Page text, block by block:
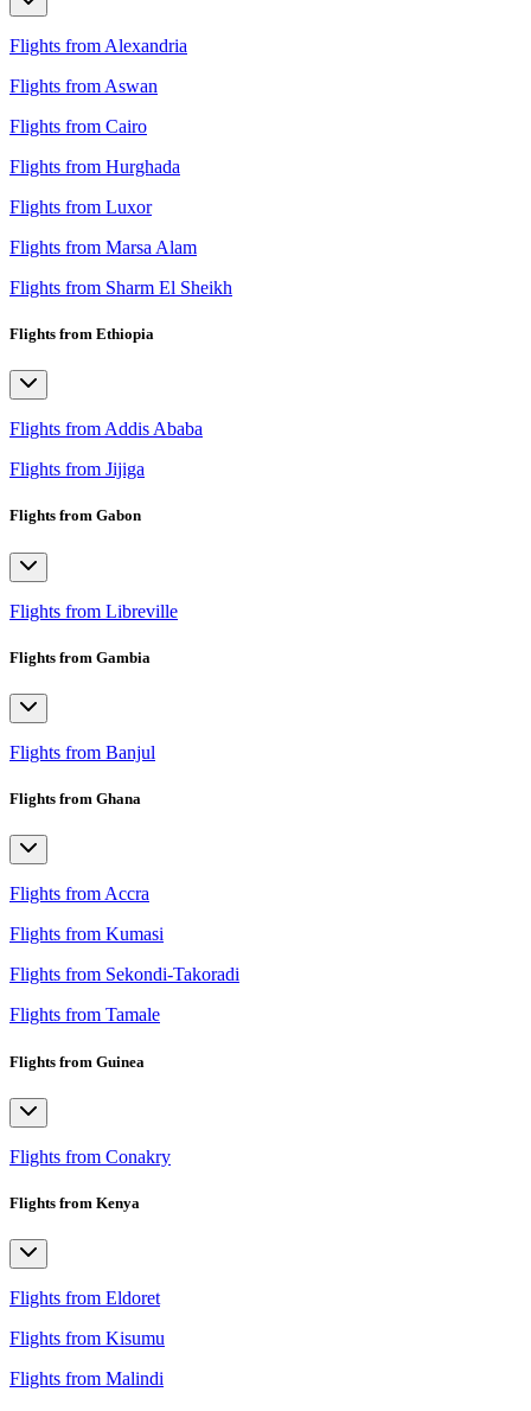
Flights from Alexandria
Flights from Aswan
Flights from Cairo
Flights from Hurghada
Flights from Luxor
Flights from Marsa Alam
Flights from Sharm El Sheikh
Flights from Ethiopia
Flights from Addis Ababa
Flights from Jijiga
Flights from Gabon
Flights from Libreville
Flights from Gambia
Flights from Banjul
Flights from Ghana
Flights from Accra
Flights from Kumasi
Flights from Sekondi-Takoradi
Flights from Tamale
Flights from Guinea
Flights from Conakry
Flights from Kenya
Flights from Eldoret
Flights from Kisumu
Flights from Malindi